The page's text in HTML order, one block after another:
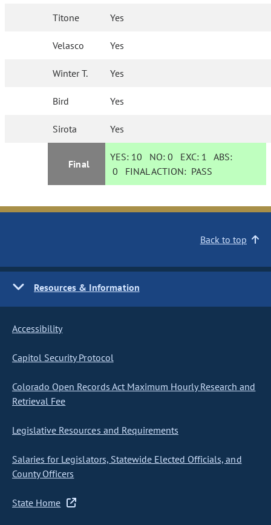
Titone Yes
Velasco Yes
Winter T. Yes
Bird Yes
Sirota Yes
Final
YES: 10 NO:0 EXC: 1 ABS:
0 FINAL ACTION: PASS
Back to top
Resources & Information
Accessibility
Capitol Security Protocol
Colorado Open Records Act Maximum Hourly Research and
Retrieval Fee
Legislative Resources and Requirements
Salaries for Legislators, Statewide Elected Officials, and
County Officers
State Home